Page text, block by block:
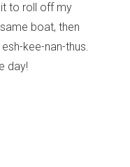
to roll off my
boat, then
kee-nan-thus.
day!